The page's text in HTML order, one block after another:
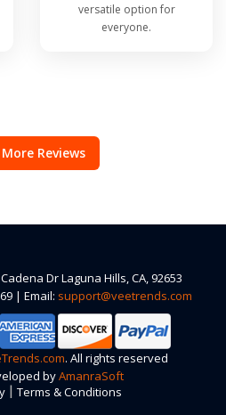
versatile option for
everyone.
Reviews
Dr Laguna Hills, CA, 92653
| Email: support@veetrends.com
. All rights reserved
byAmanraSoft
| Terms & Conditions